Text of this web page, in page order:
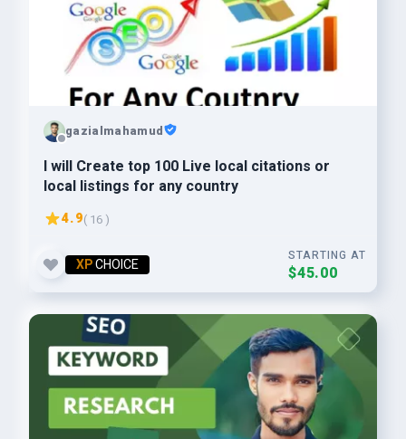
gazialmahamud
I will Create top 100 Live local citations or
local listings for any country
4.9( 16 )
XPCHOICE STARTING AT
$45.00